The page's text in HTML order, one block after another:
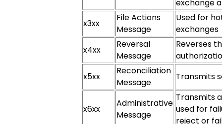
exchange
x3xx
File Actions
Message
Used for
exchanges
x4xx
Reversal
Message
Reverses
x5xx
Reconciliation
Message
Transmits
x6xx
Administrative
Message
Transmits
used for
reject or